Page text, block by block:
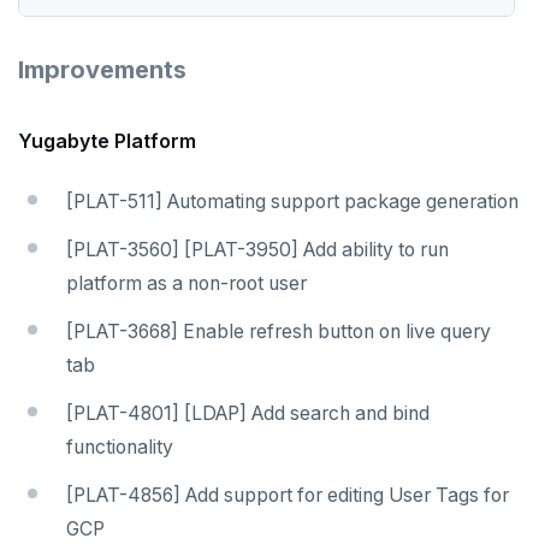
Improvements
Yugabyte Platform
[PLAT-511] Automating support package generation
[PLAT-3560] [PLAT-3950] Add ability to run
platform as a non-root user
[PLAT-3668] Enable refresh button on live query
tab
[PLAT-4801] [LDAP] Add search and bind
functionality
[PLAT-4856] Add support for editing User Tags for
GCP